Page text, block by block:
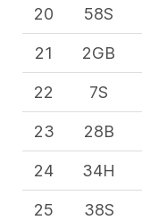
20
58S
21
2GB
22
7S
23
28B
24
34H
25
38S